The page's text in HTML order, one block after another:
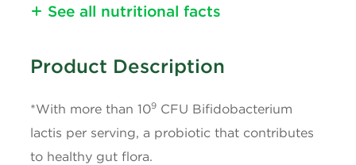
See all nutritional facts
Fat 3g
Product Description
*With more than 109 CFU Bifidobacterium
lactis per serving, a probiotic that contributes
to healthy gut flora.